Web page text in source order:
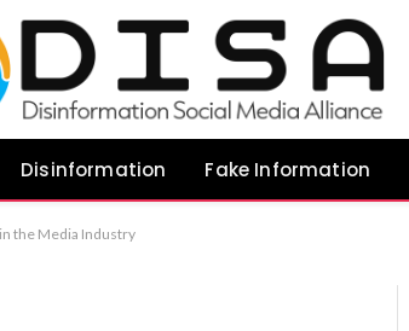
Disinformation Fake Information
the Media Industry